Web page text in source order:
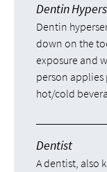
Dentin
Dentin
down on the
exposure and
person applies
hot/cold
Dentist
A dentist, also